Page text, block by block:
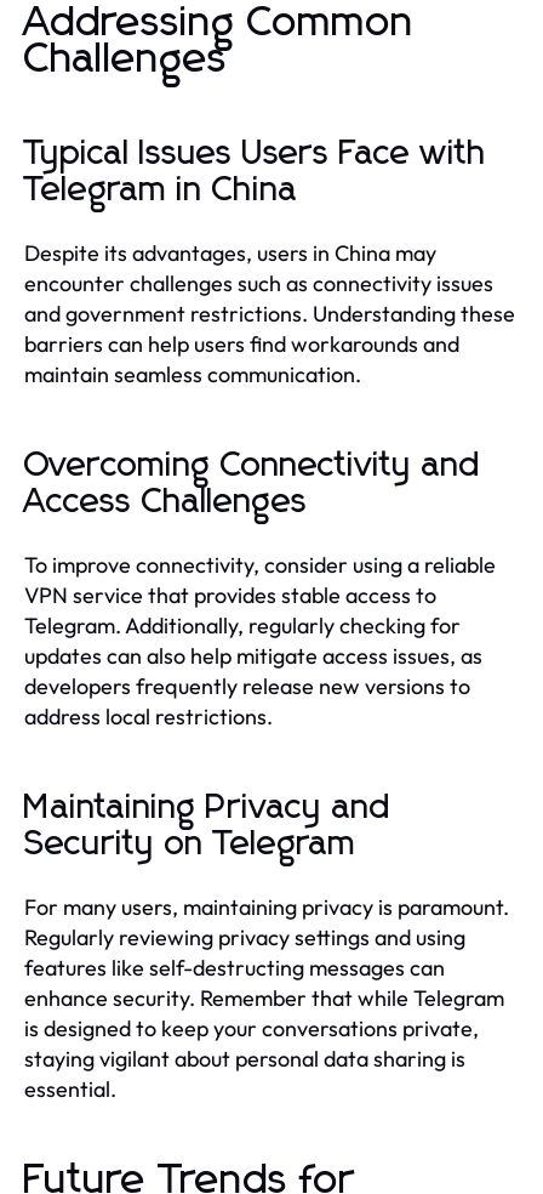
Addressing Common
Challenges
Typical Issues Users Face with
Telegram in China
Despite its advantages, users in China may
encounter challenges such as connectivity issues
and government restrictions. Understanding these
barriers can help users find workarounds and
maintain seamless communication.
Overcoming Connectivity and
Access Challenges
To improve connectivity, consider using a reliable
VPN service that provides stable access to
Telegram. Additionally, regularly checking for
updates can also help mitigate access issues, as
developers frequently release new versions to
address local restrictions.
Maintaining Privacy and
Security on Telegram
For many users, maintaining privacy is paramount.
Regularly reviewing privacy settings and using
features like self-destructing messages can
enhance security. Remember that while Telegram
is designed to keep your conversations private,
staying vigilant about personal data sharing is
essential.
Future Trends for